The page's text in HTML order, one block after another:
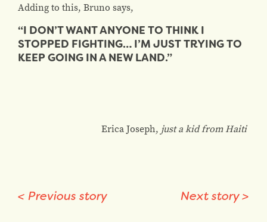
Adding to this, Bruno says,
“I DON’T WANT ANYONE TO THINK I
STOPPED FIGHTING… I’M JUST TRYING TO
KEEP GOING IN A NEW LAND.”
Erica Joseph, just a kid from Haiti
< Previous story Next story>